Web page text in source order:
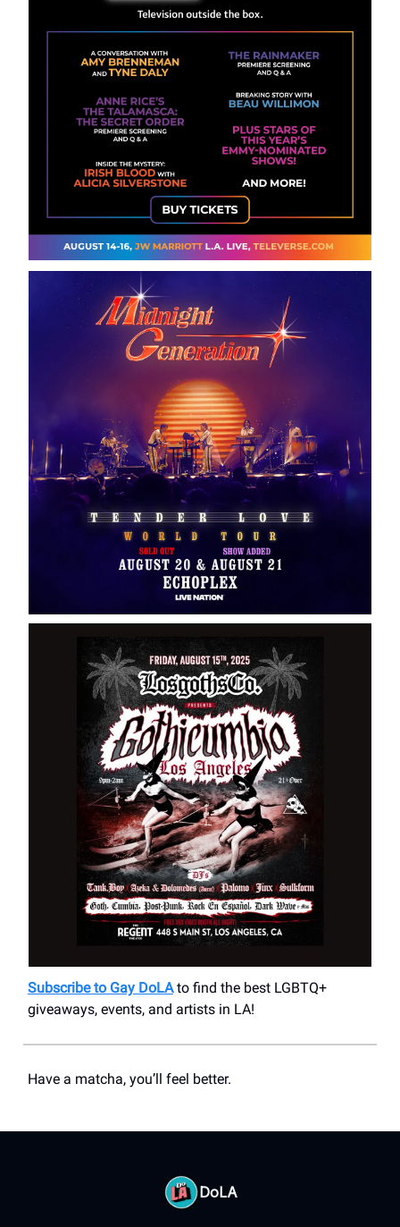
Subscribe to Gay DoLAto find the best LGBTQ+
giveaways, events, and artists in LA!
Have a matcha, you’ll feel better.
DoLA